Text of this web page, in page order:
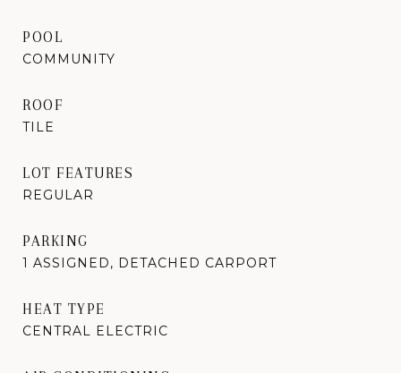
POOL
COMMUNITY
ROOF
TILE
LOT FEATURES
REGULAR
PARKING
1 ASSIGNED, DETACHED CARPORT
HEAT TYPE
CENTRAL ELECTRIC